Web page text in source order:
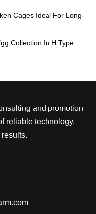
Cages Ideal For Long-
Collection In H Type
and promotion
reliable technology,